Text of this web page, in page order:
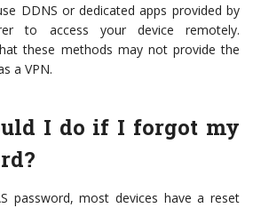
DDNS or dedicated apps provided by
to access your device remotely.
these methods may not provide the
a VPN.
I do if I forgot my
password, most devices have a reset